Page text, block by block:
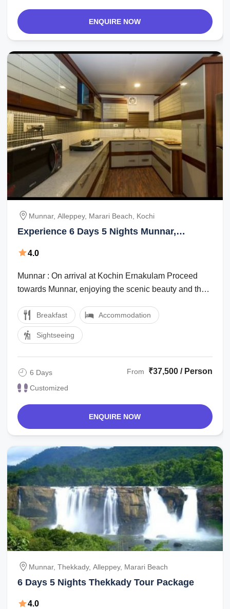
ENQUIRE NOW
Munnar, Alleppey, Marari Beach, Kochi
Experience 6 Days 5 Nights Munnar,
Package
4.0
Munnar : On arrival at Kochin Ernakulam Proceed
towards Munnar, enjoying the scenic beauty and the
Breakfast Accommodation
Sightseeing
6 Days
Customized
From ₹37,500 / Person
ENQUIRE NOW
Munnar, Thekkady, Alleppey, Marari Beach
6 Days 5 Nights Thekkady Tour Package
4.0